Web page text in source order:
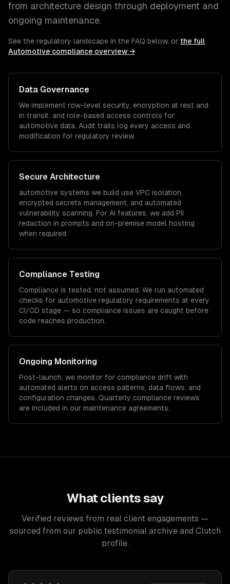
from architecture design through deployment and
ongoing maintenance.
See the regulatory landscape in the FAQ below, or the full
Automotive compliance overview →
Data Governance
We implement row-level security, encryption at rest and
in transit, and role-based access controls for
automotive data. Audit trails log every access and
modification for regulatory review.
Secure Architecture
automotive systems we build use VPC isolation,
encrypted secrets management, and automated
vulnerability scanning. For AI features, we add PII
redaction in prompts and on-premise model hosting
when required.
Compliance Testing
Compliance is tested, not assumed. We run automated
checks for automotive regulatory requirements at every
CI/CD stage — so compliance issues are caught before
code reaches production.
Ongoing Monitoring
Post-launch, we monitor for compliance drift with
automated alerts on access patterns, data flows, and
configuration changes. Quarterly compliance reviews
are included in our maintenance agreements.
What clients say
Verified reviews from real client engagements —
sourced from our public testimonial archive and Clutch
profile.